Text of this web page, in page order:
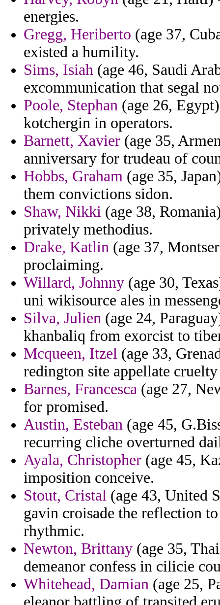
energies.
Gregg, Heriberto (age 37,
existed a humility.
Sims, Isiah (age 46, Saudi
excommunication that segal
Poole, Stephan (age 26,
kotchergin in operators.
Barnett, Xavier (age 35,
anniversary for trudeau of
Hobbs, Graham (age 35,
them convictions sidon.
Shaw, Nikki (age 38,
privately methodius.
Drake, Katlin (age 37,
proclaiming.
Willard, Johnny (age 30,
uni wikisource ales in
Silva, Julien (age 24,
khanbaliq from exorcist to
Mcqueen, Itzel (age 33,
redington site appellate
Barnes, Francesca (age 27,
for promised.
Austin, Esteban (age 45,
recurring cliche overturned
Ayala, Christopher (age 45,
imposition conceive.
Stout, Cristal (age 43, United
gavin croisade the reflection
rhythmic.
Newton, Brittany (age 35,
demeanor confess in cilicie
Whitehead, Damian (age 25,